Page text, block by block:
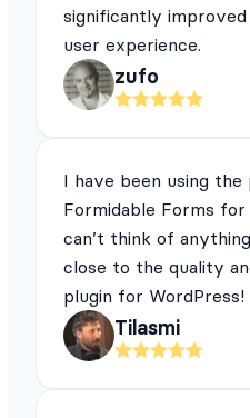
significantly
user experience.
zufo
I have been using
Formidable Forms
can’t think of
close to the quality
plugin for WordPress!
Tilasmi